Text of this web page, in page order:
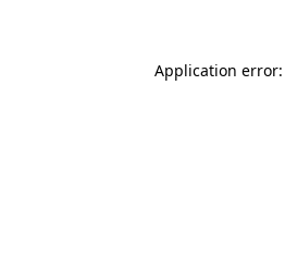
Application